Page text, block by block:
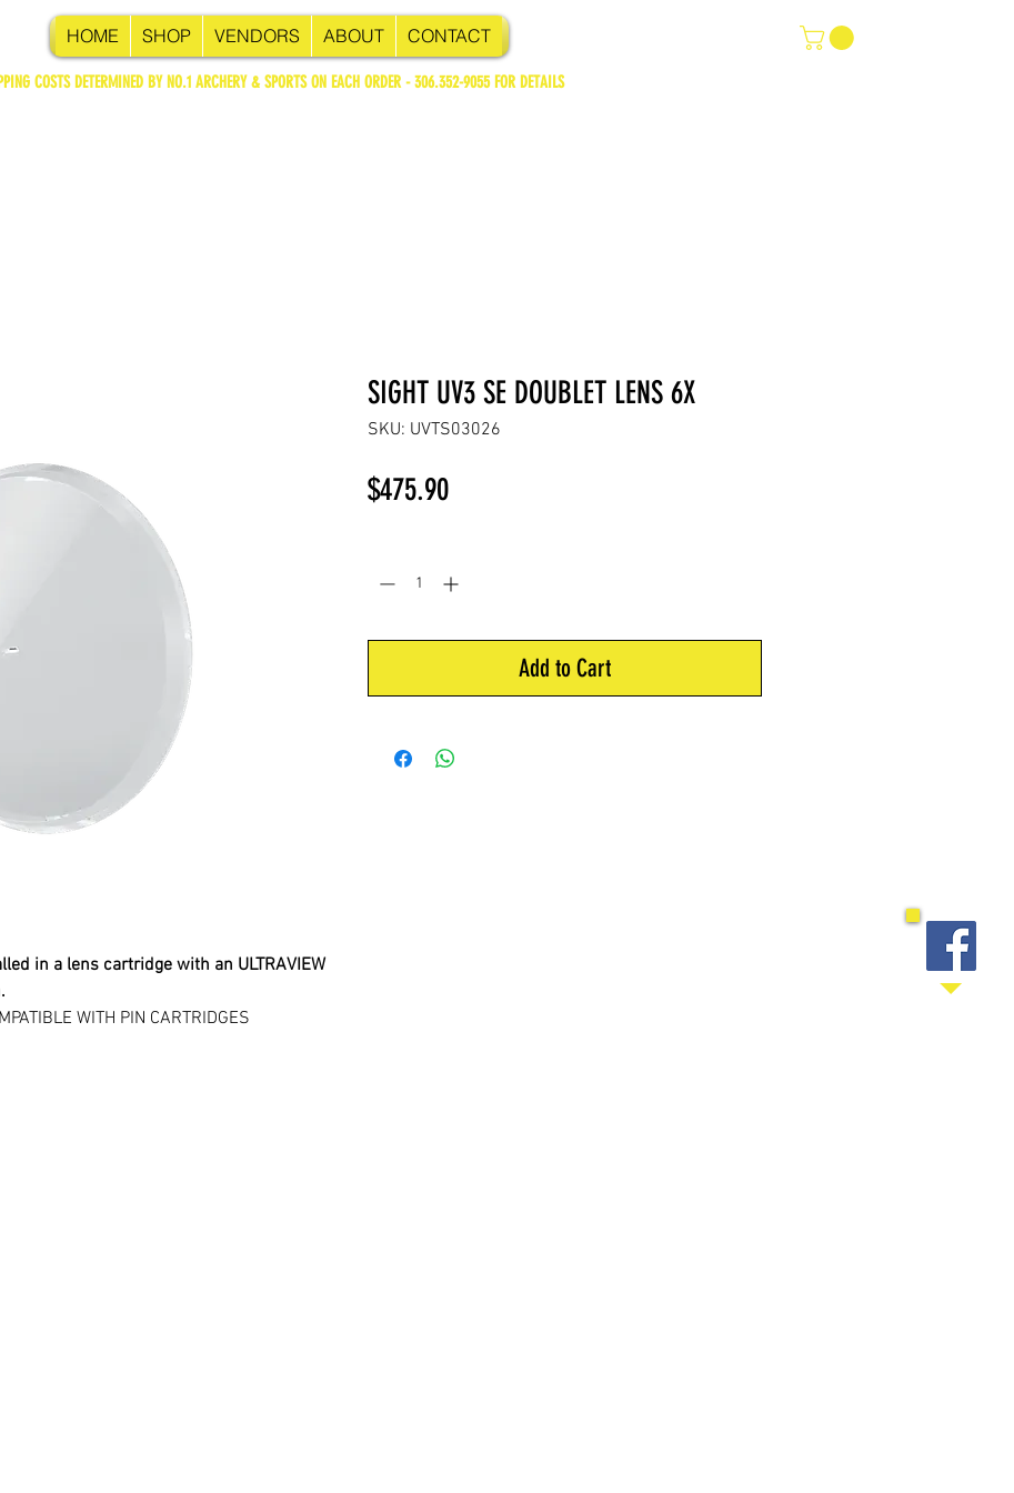
HOME SHOP VENDORS ABOUT CONTACT
COSTS DETERMINED BY NO.1 ARCHERY & SPORTS ON EACH ORDER - 306.352-9055 FOR DETAILS
in a lens cartridge with an ULTRAVIEW
WITH PIN CARTRIDGES
SIGHT UV3 SE DOUBLET LENS 6X
SKU: UVTS03026
$475.90Price
Add to Cart